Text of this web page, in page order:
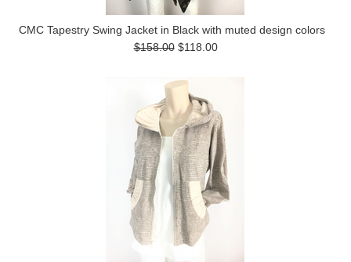
CMC Tapestry Swing Jacket in Black with muted design colors
$158.00$118.00